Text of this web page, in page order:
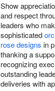
Show
and respect
leaders who
sophisticated
rose designs in
thanking a
recognizing
outstanding
deliveries with